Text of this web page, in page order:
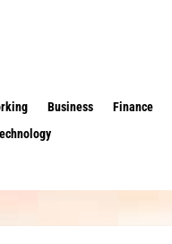
Business Finance